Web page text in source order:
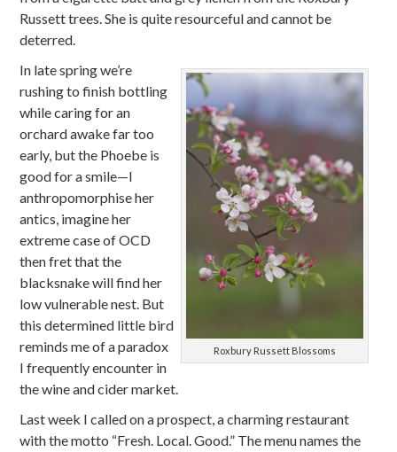
Russett trees. She is quite resourceful and cannot be
deterred.
Roxbury Russett Blossoms
In late spring we’re
rushing to finish bottling
while caring for an
orchard awake far too
early, but the Phoebe is
good for a smile—I
anthropomorphise her
antics, imagine her
extreme case of OCD
then fret that the
blacksnake will find her
low vulnerable nest. But
this determined little bird
reminds me of a paradox
I frequently encounter in
the wine and cider market.
Last week I called on a prospect, a charming restaurant
with the motto “Fresh. Local. Good.” The menu names the